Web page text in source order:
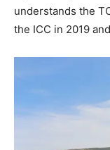
understands the
the ICC in 2019